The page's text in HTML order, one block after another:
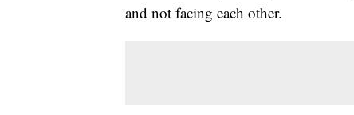
and not facing each other.